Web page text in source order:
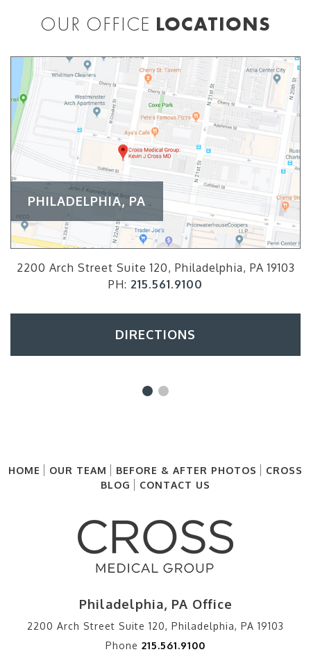
OUR OFFICE LOCATIONS
PHILADELPHIA, PA
2200 Arch Street Suite 120, Philadelphia, PA 19103
PH: 215.561.9100
DIRECTIONS
HOME OUR TEAM BEFORE & AFTER PHOTOS
CROSS
BLOG
CONTACT US
Philadelphia, PA Office
2200 Arch Street Suite 120, Philadelphia, PA 19103
Phone 215.561.9100